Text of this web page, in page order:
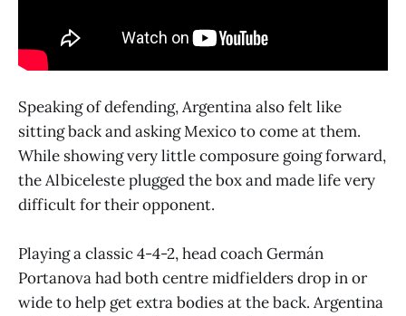
Speaking of defending, Argentina also felt like
sitting back and asking Mexico to come at them.
While showing very little composure going forward,
the Albiceleste plugged the box and made life very
difficult for their opponent.
Playing a classic 4-4-2, head coach Germán
Portanova had both centre midfielders drop in or
wide to help get extra bodies at the back. Argentina